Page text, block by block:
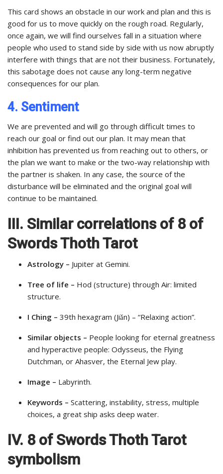
This card shows an obstacle in our work and plan and this is
good for us to move quickly on the rough road. Regularly,
once again, we will find ourselves fall in a situation where
people who used to stand side by side with us now abruptly
interfere with things that are not their business. Fortunately,
this sabotage does not cause any long-term negative
consequences for our plan.
4. Sentiment
We are prevented and will go through difficult times to
reach our goal or find out our plan. It may mean that
inhibition has prevented us from reaching out to others, or
the plan we want to make or the two-way relationship with
the partner is shaken. In any case, the source of the
disturbance will be eliminated and the original goal will
continue to be maintained.
III. Similar correlations of 8 of
Swords Thoth Tarot
Astrology – Jupiter at Gemini.
Tree of life – Hod (structure) through Air: limited
structure.
I Ching – 39th hexagram (Jiǎn) – “Relaxing action”.
Similar objects – People looking for eternal greatness
and hyperactive people: Odysseus, the Flying
Dutchman, or Ahasver, the Eternal Jew play.
Image – Labyrinth.
Keywords – Scattering, instability, stress, multiple
choices, a great ship asks deep water.
IV. 8 of Swords Thoth Tarot
symbolism